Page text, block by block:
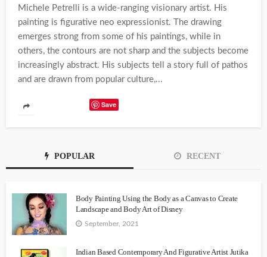
Michele Petrelli is a wide-ranging visionary artist. His
painting is figurative neo expressionist. The drawing
emerges strong from some of his paintings, while in
others, the contours are not sharp and the subjects become
increasingly abstract. His subjects tell a story full of pathos
and are drawn from popular culture,...
Save
POPULAR RECENT
Body Painting Using the Body as a Canvas to Create
Landscape and Body Art of Disney
September, 2021
Indian Based Contemporary And Figurative Artist Jutika